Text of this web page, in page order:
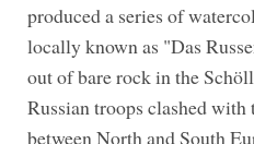
produced a series of
locally known as "Das
out of bare rock in the
Russian troops clashed with
between North and South